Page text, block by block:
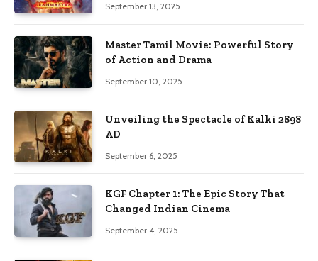
September 13, 2025
Master Tamil Movie: Powerful Story
of Action and Drama
September 10, 2025
Unveiling the Spectacle of Kalki 2898
AD
September 6, 2025
KGF Chapter 1: The Epic Story That
Changed Indian Cinema
September 4, 2025